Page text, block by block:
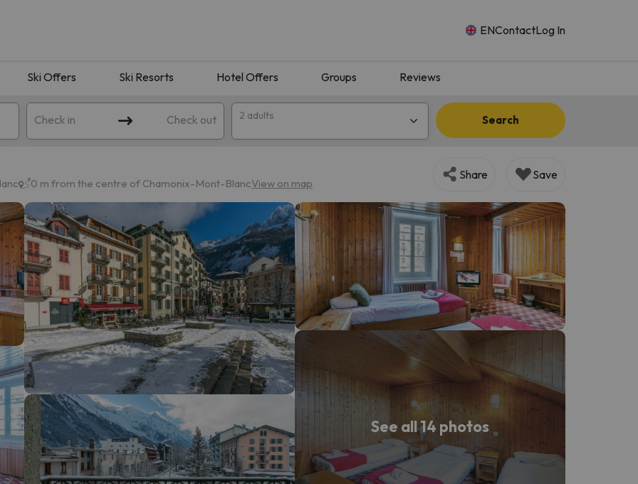
ENContactLog In
Ski Offers Ski Resorts Hotel Offers Groups Reviews
Check in Check out 2 adults Search
Try modifying the destination.
As soon as he finds his compass he'll be back.
0 m from the centre of Chamonix-Mont-BlancView on map
Share Save
See all 14 photos